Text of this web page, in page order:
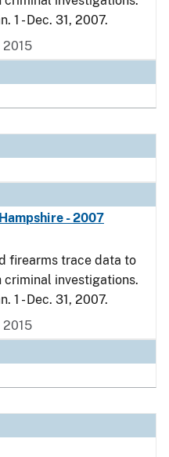
1 - Dec. 31, 2007.
2015
- 2007
firearms trace data to
investigations.
1 - Dec. 31, 2007.
2015